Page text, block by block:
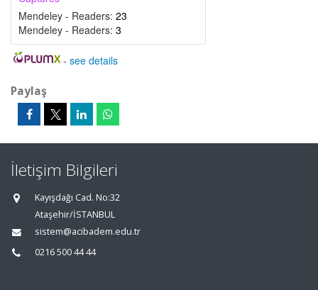
Mendeley - Readers: 23
Mendeley - Readers: 3
- see details
Paylaş
İletişim Bilgileri
Kayışdağı Cad. No:32
Ataşehir/İSTANBUL
sistem@acibadem.edu.tr
0216 500 44 44